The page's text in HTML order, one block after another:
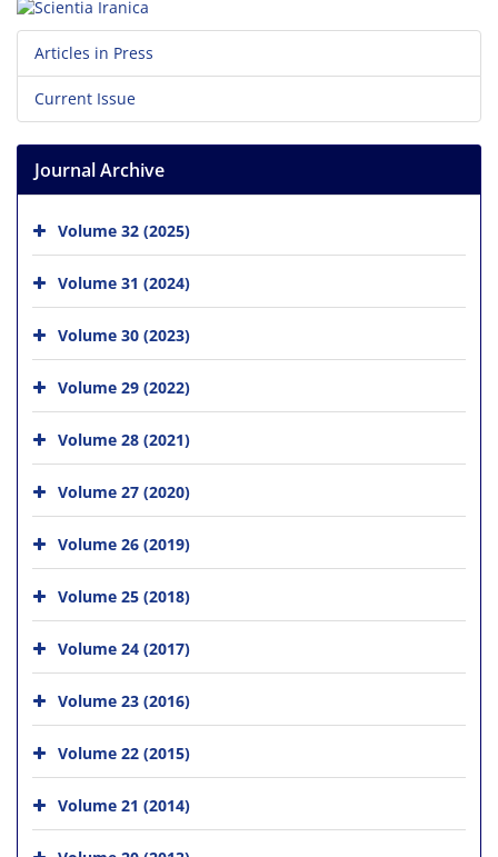
Articles in Press
Current Issue
Journal Archive
Volume 32 (2025)
Volume 31 (2024)
Volume 30 (2023)
Volume 29 (2022)
Volume 28 (2021)
Volume 27 (2020)
Volume 26 (2019)
Volume 25 (2018)
Volume 24 (2017)
Volume 23 (2016)
Volume 22 (2015)
Volume 21 (2014)